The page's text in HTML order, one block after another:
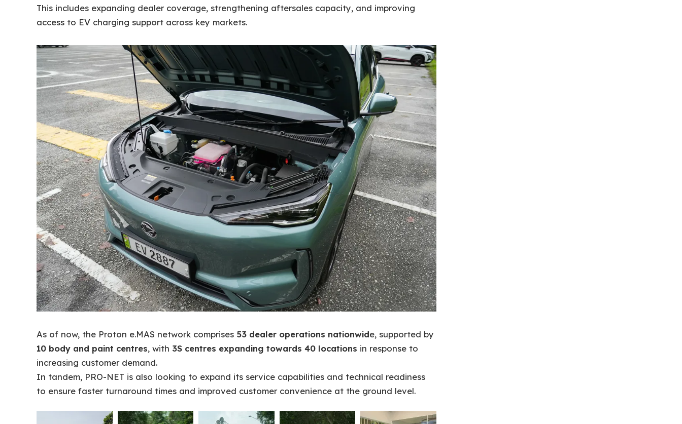
This includes expanding dealer coverage, strengthening aftersales capacity, and improving
access to EV charging support across key markets.
As of now, the Proton e.MAS network comprises 53 dealer operations nationwide, supported by
10 body and paint centres, with 3S centres expanding towards 40 locations in response to
increasing customer demand.
In tandem, PRO-NET is also looking to expand its service capabilities and technical readiness
to ensure faster turnaround times and improved customer convenience at the ground level.